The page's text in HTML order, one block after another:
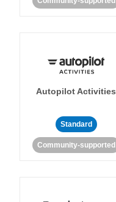
Autopilot Activities
Standard
Community-supported